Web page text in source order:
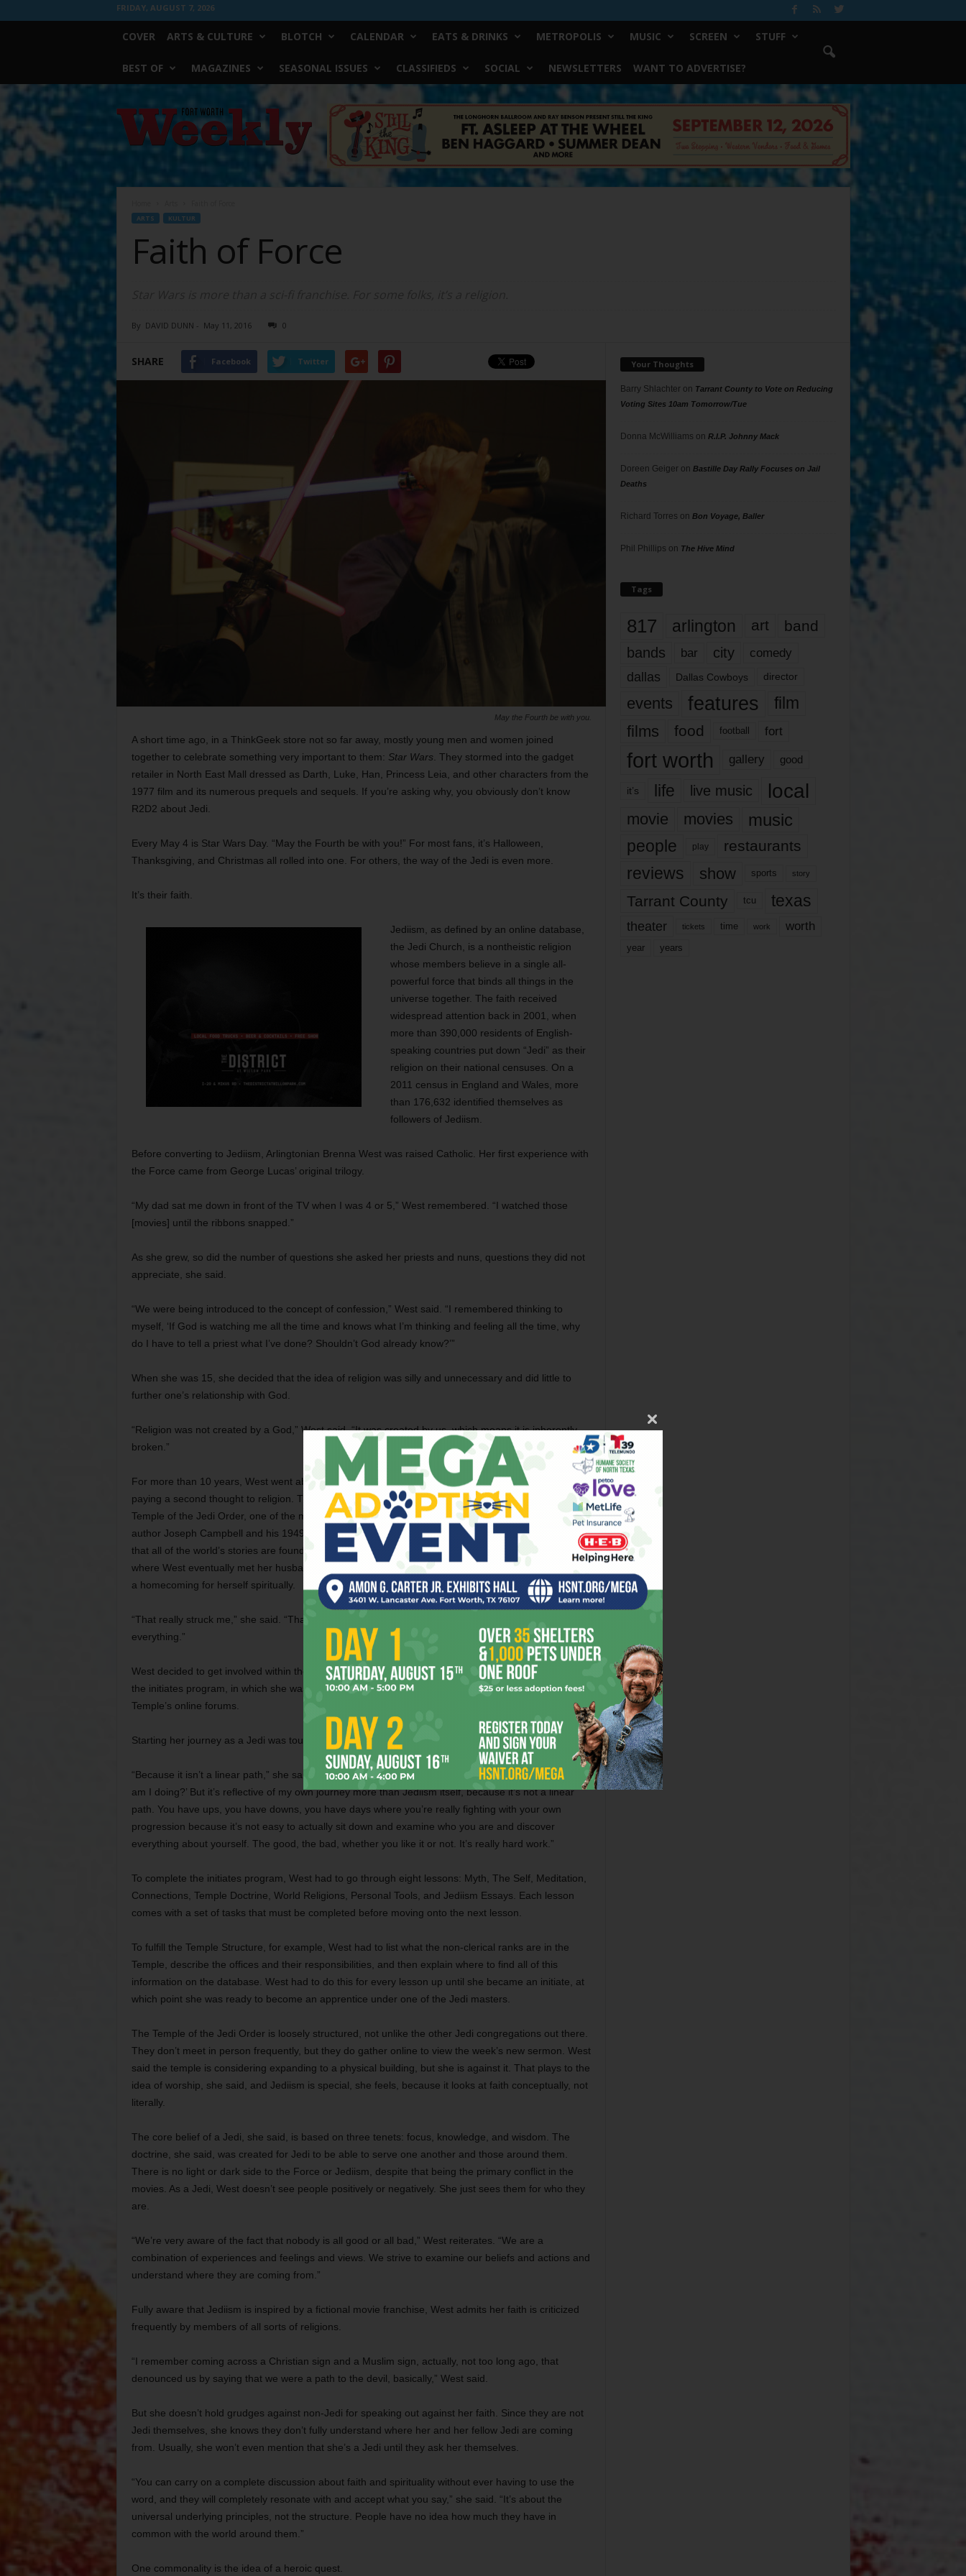
FRIDAY, AUGUST 7, 2026
COVER ARTS & CULTURE BLOTCH CALENDAR EATS & DRINKS METROPOLIS MUSIC SCREEN STUFF
BEST OF MAGAZINES SEASONAL ISSUES CLASSIFIEDS SOCIAL NEWSLETTERS WANT TO ADVERTISE?
Worth
Weekly
ARTS KULTUR
Faith of Force
By DAVID DUNN - May 11, 2016 0
SHARE Facebook Twitter
May the Fourth be with you.
A short time ago, in a ThinkGeek store not so far away, mostly young men and women joined
together to celebrate something very important to them: Star Wars . They stormed into the gadget
retailer in North East Mall dressed as Darth, Luke, Han, Princess Leia, and other characters from the
1977 film and its numerous prequels and sequels. If you’re asking why, you obviously don’t know
R2D2 about Jedi.
Every May 4 is Star Wars Day. “May the Fourth be with you!” For most fans, it’s Halloween,
Thanksgiving, and Christmas all rolled into one. For others, the way of the Jedi is even more.
It’s their faith.
Jediism, as defined by an online database,
the Jedi Church, is a nontheistic religion
whose members believe in a single all-
powerful force that binds all things in the
universe together. The faith received
widespread attention back in 2001, when
more than 390,000 residents of English-
speaking countries put down “Jedi” as their
religion on their national censuses. On a
2011 census in England and Wales, more
than 176,632 identified themselves as
followers of Jediism.
Before converting to Jediism, Arlingtonian Brenna West was raised Catholic. Her first experience with
the Force came from George Lucas’ original trilogy.
“My dad sat me down in front of the TV when I was 4 or 5,” West remembered. “I watched those
[movies] until the ribbons snapped.”
As she grew, so did the number of questions she asked her priests and nuns, questions they did not
appreciate, she said.
“We were being introduced to the concept of confession,” West said. “I remembered thinking to
myself, ‘If God is watching me all the time and knows what I’m thinking and feeling all the time, why
do I have to tell a priest what I’ve done? Shouldn’t God already know?’”
When she was 15, she decided that the idea of religion was silly and unnecessary and did little to
further one’s relationship with God.
“Religion was not created by a God,” West said. “It was created by us, which means it is inherently
broken.”
For more than 10 years, West went about her life, moving from South Africa to New Zealand, not
paying a second thought to religion. Then, in 2012, she stumbled upon the online forums of the
Temple of the Jedi Order, one of the ministries of the Jedi. Forum members were talking about
author Joseph Campbell and his 1949 novel
The Hero with a Thousand Faces
, in which he theorizes
that all of the world’s stories are founded upon the same elementary ideas. It was on this forum
where West eventually met her husband, Clint. She described the experience of visiting the forum as
a homecoming for herself spiritually.
“That really struck me,” she said. “That was like, for the first time, seeing an undercurrent to
everything.”
West decided to get involved within the Temple of the Jedi Order that same day. She got started in
the initiates program, in which she was taught the Jedi ways by older members outside of the
Temple’s online forums.
Starting her journey as a Jedi was tough at first, West said.
“Because it isn’t a linear path,” she said. “There have been days where I’ve said, ‘This is stupid. What
am I doing?’ But it’s reflective of my own journey more than Jediism itself, because it’s not a linear
path. You have ups, you have downs, you have days where you’re really fighting with your own
progression because it’s not easy to actually sit down and examine who you are and discover
everything about yourself. The good, the bad, whether you like it or not. It’s really hard work.”
To complete the initiates program, West had to go through eight lessons: Myth, The Self, Meditation,
Connections, Temple Doctrine, World Religions, Personal Tools, and Jediism Essays. Each lesson
comes with a set of tasks that must be completed before moving onto the next lesson.
To fulfill the Temple Structure, for example, West had to list what the non-clerical ranks are in the
Temple, describe the offices and their responsibilities, and then explain where to find all of this
information on the database. West had to do this for every lesson up until she became an initiate, at
which point she was ready to become an apprentice under one of the Jedi masters.
The Temple of the Jedi Order is loosely structured, not unlike the other Jedi congregations out there.
They don’t meet in person frequently, but they do gather online to view the week’s new sermon. West
said the temple is considering expanding to a physical building, but she is against it. That plays to the
idea of worship, she said, and Jediism is special, she feels, because it looks at faith conceptually, not
literally.
The core belief of a Jedi, she said, is based on three tenets: focus, knowledge, and wisdom. The
doctrine, she said, was created for Jedi to be able to serve one another and those around them.
There is no light or dark side to the Force or Jediism, despite that being the primary conflict in the
movies. As a Jedi, West doesn’t see people positively or negatively. She just sees them for who they
are.
“We’re very aware of the fact that nobody is all good or all bad,” West reiterates. “We are a
combination of experiences and feelings and views. We strive to examine our beliefs and actions and
understand where they are coming from.”
Fully aware that Jediism is inspired by a fictional movie franchise, West admits her faith is criticized
frequently by members of all sorts of religions.
“I remember coming across a Christian sign and a Muslim sign, actually, not too long ago, that
denounced us by saying that we were a path to the devil, basically,” West said.
But she doesn’t hold grudges against non-Jedi for speaking out against her faith. Since they are not
Jedi themselves, she knows they don’t fully understand where her and her fellow Jedi are coming
from. Usually, she won’t even mention that she’s a Jedi until they ask her themselves.
“You can carry on a complete discussion about faith and spirituality without ever having to use the
word, and they will completely resonate with and accept what you say,” she said. “It’s about the
universal underlying principles, not the structure. People have no idea how much they have in
common with the world around them.”
One commonality is the idea of a heroic quest.
Your Thoughts
Barry Shlachteron Tarrant County to Vote on Reducing
Voting Sites 10am Tomorrow/Tue
Donna McWilliams on R.I.P. Johnny Mack
Doreen Geigeron Bastille Day Rally Focuses on Jail
Deaths
Richard Torres on Bon Voyage, Baller
Phil Phillips on The Hive Mind
Tags
817 arlington art band
bands bar city comedy
dallas Dallas Cowboys director
events features
film
films
food football fort
fort worth gallery good
it’s life live music local
movie movies music
people play restaurants
reviews show sports story
Tarrant County tcu texas
theater tickets time work worth
year years